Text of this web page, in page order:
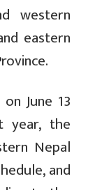
western
eastern
June 13
year, the
Nepal
and